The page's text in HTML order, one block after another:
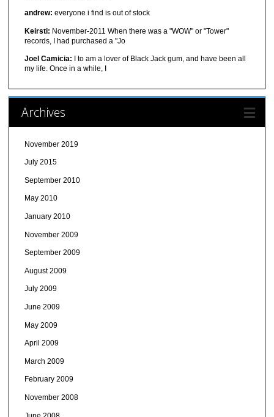
andrew: everyone i find is out of stock
Keirsti: November-2011 When there was a "WOW" or "Tower"
records, I had purchased a "Jo
Joel Camicia: I to am a lover of Black Jack gum, and have been all
my life. Once in a while, I
Archives
November 2019
July 2015
September 2010
May 2010
January 2010
November 2009
September 2009
August 2009
July 2009
June 2009
May 2009
April 2009
March 2009
February 2009
November 2008